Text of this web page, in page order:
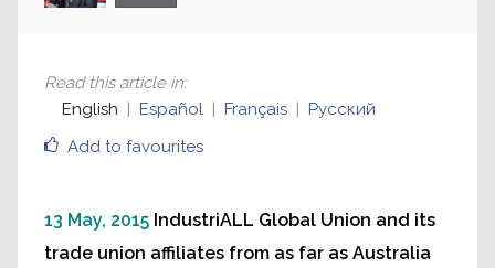
Add to favourites
Read this article in:
English
Español Français Русский
13 May, 2015 IndustriALL Global Union and its
trade union affiliates from as far as Australia